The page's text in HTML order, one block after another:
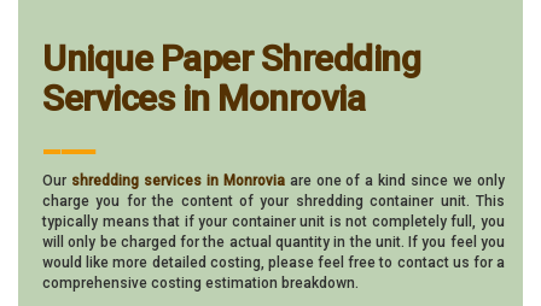
Unique Paper Shredding
Services in Monrovia
___
Our shredding services in Monroviaare one of a kind since we only
charge you for the content of your shredding container unit. This
typically means that if your container unit is not completely full, you
will only be charged for the actual quantity in the unit. If you feel you
would like more detailed costing, please feel free to contact us for a
comprehensive costing estimation breakdown.